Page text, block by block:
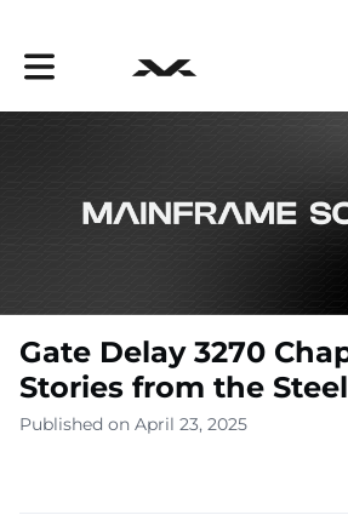
Toggle main navigation
Gate Delay 3270
Stories from the Steel
Published on April 23, 2025